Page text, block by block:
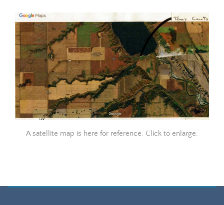
A satellite map is here for reference. Click to enlarge.